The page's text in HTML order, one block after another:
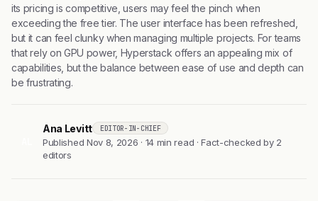
its pricing is competitive, users may feel the pinch when
exceeding the free tier. The user interface has been refreshed,
but it can feel clunky when managing multiple projects. For teams
that rely on GPU power, Hyperstack offers an appealing mix of
capabilities, but the balance between ease of use and depth can
be frustrating.
Ana Levitt EDITOR-IN-CHIEF
Published Nov 8, 2026 · 14 min read · Fact-checked by 2
editors